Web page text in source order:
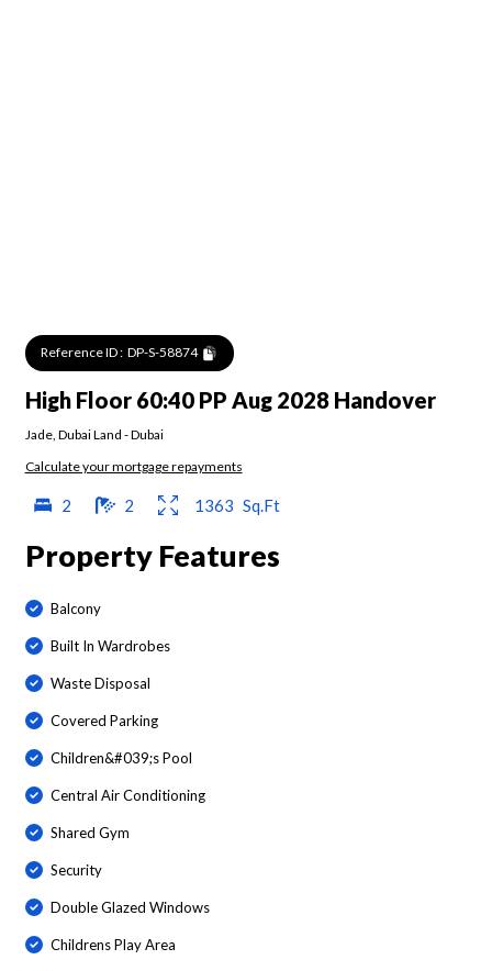
Reference ID : DP-S-58874
High Floor 60:40 PP Aug 2028 Handover
Jade, Dubai Land -Dubai
Calculate your mortgage repayments
2 2 1363 Sq.Ft
Property Features
Balcony
Built In Wardrobes
Waste Disposal
Covered Parking
Children&#039;s Pool
Central Air Conditioning
Shared Gym
Security
Double Glazed Windows
Childrens Play Area